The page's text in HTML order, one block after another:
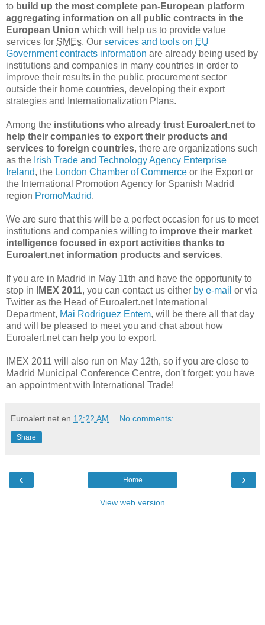
to build up the most complete pan-European platform
aggregating information on all public contracts in the
European Union which will help us to provide value
services for SMEs. Our services and tools on EU
Government contracts information are already being used by
institutions and companies in many countries in order to
improve their results in the public procurement sector
outside their home countries, developing their export
strategies and Internationalization Plans.
Among the institutions who already trust Euroalert.net to
help their companies to export their products and
services to foreign countries, there are organizations such
as the Irish Trade and Technology Agency Enterprise
Ireland, the London Chamber of Commerce or the Export or
the International Promotion Agency for Spanish Madrid
region PromoMadrid.
We are sure that this will be a perfect occasion for us to meet
institutions and companies willing to improve their market
intelligence focused in export activities thanks to
Euroalert.net information products and services.
If you are in Madrid in May 11th and have the opportunity to
stop in
IMEX 2011, you can contact us either by e-mail or via
Twitter as the Head of Euroalert.net International
Department, Mai Rodriguez Entem, will be there all that day
and will be pleased to meet you and chat about how
Euroalert.net can help you to export.
IMEX 2011 will also run on May 12th, so if you are close to
Madrid Municipal Conference Centre, don't forget: you have
an appointment with International Trade!
Euroalert.net en 12:22 AM No comments:
Share
‹ ›
Home
View web version